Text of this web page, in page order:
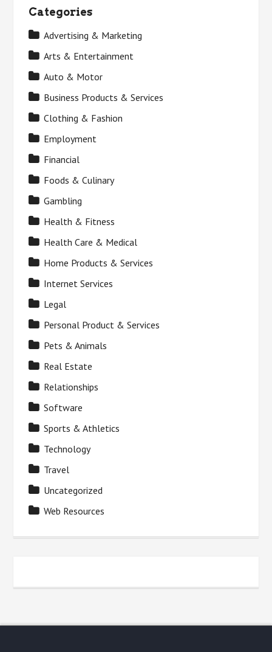
Categories
Advertising & Marketing
Arts & Entertainment
Auto & Motor
Business Products & Services
Clothing & Fashion
Employment
Financial
Foods & Culinary
Gambling
Health & Fitness
Health Care & Medical
Home Products & Services
Internet Services
Legal
Personal Product & Services
Pets & Animals
Real Estate
Relationships
Software
Sports & Athletics
Technology
Travel
Uncategorized
Web Resources